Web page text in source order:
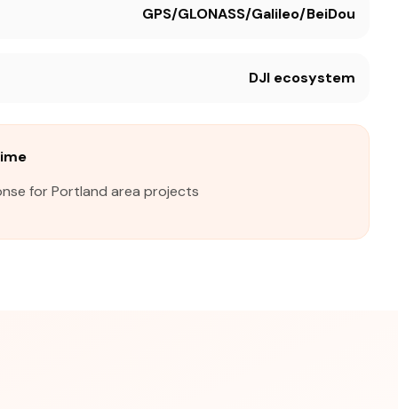
GPS/GLONASS/Galileo/BeiDou
DJI ecosystem
for Portland area projects